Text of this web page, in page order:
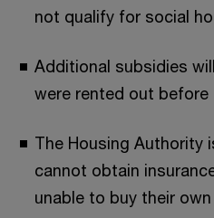
not qualify for social
Additional subsidies
were rented out before
The Housing Authority
cannot obtain
unable to buy their own